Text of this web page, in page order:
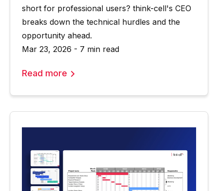
short for professional users? think-cell's CEO
breaks down the technical hurdles and the
opportunity ahead.
Mar 23, 2026 - 7 min read
Read more